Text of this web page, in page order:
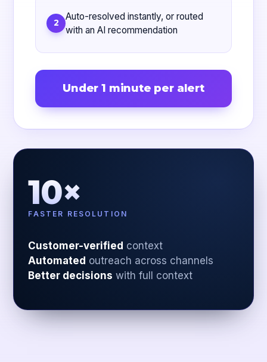
2
Auto-resolved instantly, or routed
with an AI recommendation
Under 1 minute per alert
10×
FASTER RESOLUTION
Customer-verified context
Automated outreach across channels
Better decisions with full context